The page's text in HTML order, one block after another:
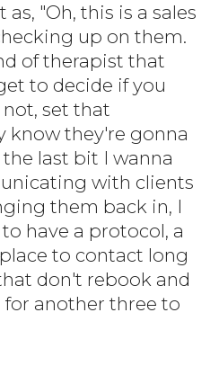
"Oh, this is a sales
up on them.
of therapist that
to decide if you
set that
know they're gonna
last bit I wanna
with clients
them back in, I
have a protocol, a
to contact long
don't rebook and
another three to